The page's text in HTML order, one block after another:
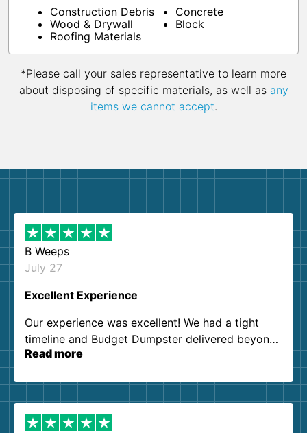
Construction Debris
Wood & Drywall
Roofing Materials
Concrete
Block
*Please call your sales representative to learn more
about disposing of specific materials, as well as any
items we cannot accept.
B Weeps
July 27
Excellent Experience
Our experience was excellent! We had a tight
timeline and Budget Dumpster delivered beyond
our expectations. Customer service agents were
them again. I highly recommend!
Read more